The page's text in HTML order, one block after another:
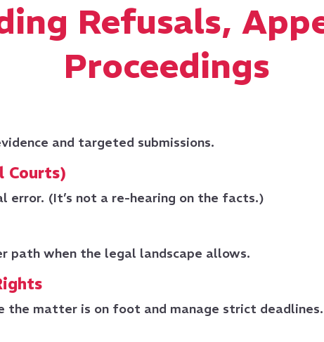
Refusals,
Proceedings
and targeted submissions.
Courts)
error. (It’s not a re-hearing on the facts.)
path when the legal landscape allows.
the matter is on foot and manage strict deadlines.